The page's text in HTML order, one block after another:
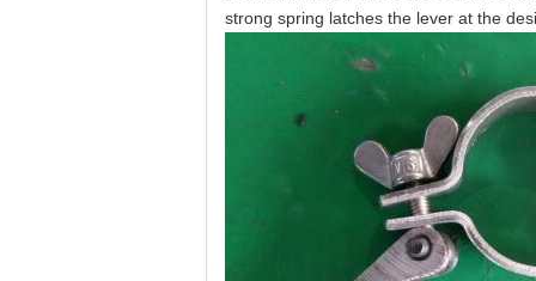
strong spring latches the lever at the